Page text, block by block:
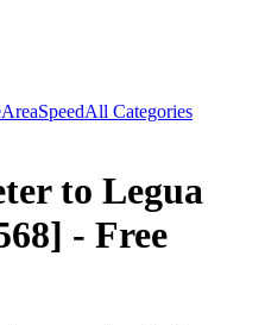
AreaSpeedAll Categories
to Legua
- Free